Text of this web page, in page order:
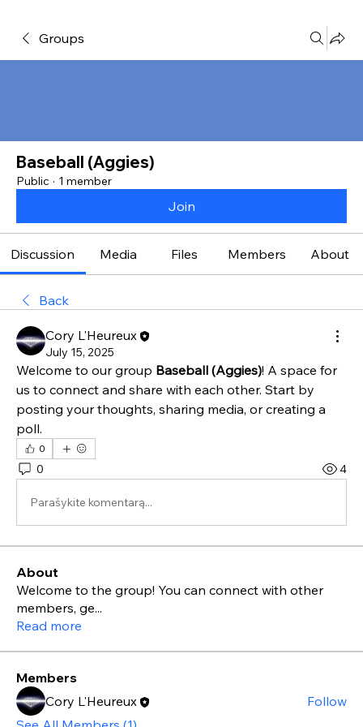
Groups
Baseball (Aggies)
Public · 1 member
Join
Discussion Media Files Members About
Back
Cory L'Heureux
July 15, 2025
Welcome to our group Baseball (Aggies)! A space for
us to connect and share with each other. Start by
posting your thoughts, sharing media, or creating a
poll.
0
0 4
Parašykite komentarą...
About
Welcome to the group! You can connect with other
members, ge...
Read more
Members
Cory L'Heureux
Follow